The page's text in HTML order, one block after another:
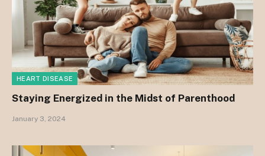
HEART DISEASE
Staying Energized in the Midst of Parenthood
January 3, 2024